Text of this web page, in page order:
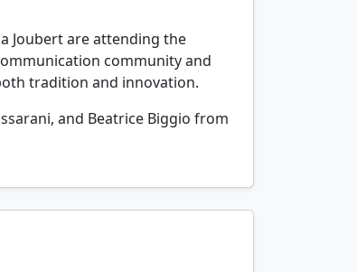
Joubert are attending the
community and
tradition and innovation.
and Beatrice Biggio from